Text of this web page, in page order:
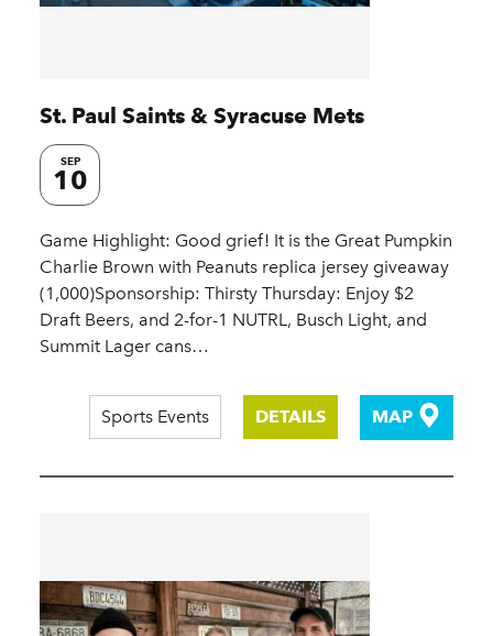
St. Paul Saints & Syracuse Mets
SEP
10
Game Highlight: Good grief! It is the Great Pumpkin
Charlie Brown with Peanuts replica jersey giveaway
(1,000)Sponsorship: Thirsty Thursday: Enjoy $2
Draft Beers, and 2-for-1 NUTRL, Busch Light, and
Summit Lager cans…
Sports Events DETAILS MAP